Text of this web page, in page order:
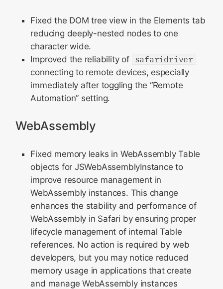
Fixed the DOM tree view in the Elements tab
reducing deeply-nested nodes to one
character wide.
Improved the reliability of safaridriver
connecting to remote devices, especially
immediately after toggling the “Remote
Automation” setting.
WebAssembly
Fixed memory leaks in WebAssembly Table
objects for JSWebAssemblyInstance to
improve resource management in
WebAssembly instances. This change
enhances the stability and performance of
WebAssembly in Safari by ensuring proper
lifecycle management of internal Table
references. No action is required by web
developers, but you may notice reduced
memory usage in applications that create
and manage WebAssembly instances